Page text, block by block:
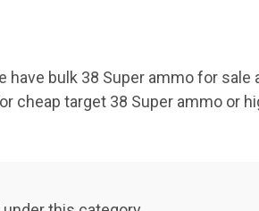
bulk 38 Super ammo for
cheap target 38 Super ammo or